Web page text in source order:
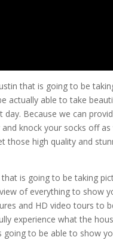
that is going to be
actually able to take
Because we can
knock your socks off as
those high quality and
is going to be taking
of everything to show
and HD video tours to
experience what the
going to be able to show